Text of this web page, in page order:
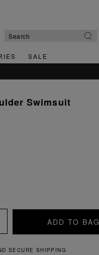
SALE
Swimsuit
ADD TO BAG
EASY RETURNS